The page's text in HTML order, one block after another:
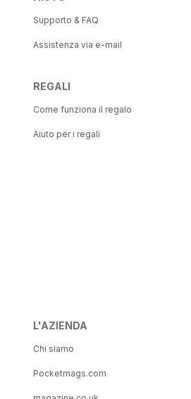
Supporto & FAQ
Assistenza via e-mail
REGALI
Come funziona il regalo
Aiuto per i regali
L'AZIENDA
Chi siamo
Pocketmags.com